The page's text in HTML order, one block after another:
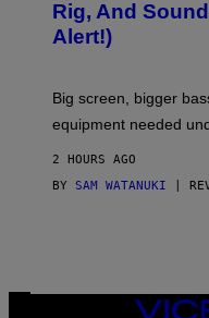
O
F
T
E
N
S
E
Rig, And
Alert!)
Big screen, bigger
equipment needed
2 HOURS AGO
BY SAM WATANUKI |
VICE